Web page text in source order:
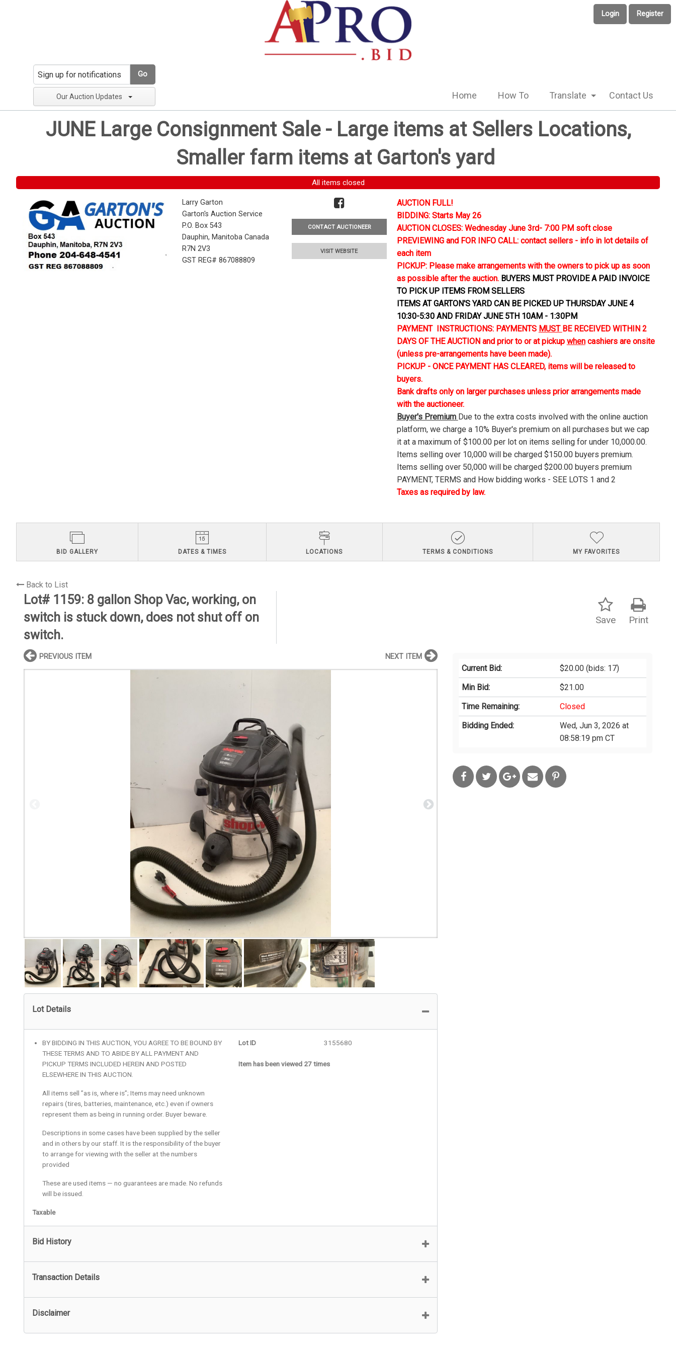
Login Register
Go
Our Auction Updates Home How To Translate Contact Us
JUNE Large Consignment Sale - Large items at Sellers Locations,
Smaller farm items at Garton's yard
All items closed
Larry Garton
Garton's Auction Service
P.O. Box 543
Dauphin, Manitoba Canada
R7N 2V3
GST REG# 867088809
CONTACT AUCTIONEER
VISIT WEBSITE
AUCTION FULL!
BIDDING: Starts May 26
AUCTION CLOSES: Wednesday June 3rd- 7:00 PM soft close
PREVIEWING and FOR INFO CALL: contact sellers - info in lot details of
each item
PICKUP: Please make arrangements with the owners to pick up as soon
as possible after the auction. BUYERS MUST PROVIDE A PAID INVOICE
TO PICK UP ITEMS FROM SELLERS
ITEMS AT GARTON'S YARD CAN BE PICKED UP THURSDAY JUNE 4
10:30-5:30 AND FRIDAY JUNE 5TH 10AM - 1:30PM
PAYMENT INSTRUCTIONS: PAYMENTS MUST BE RECEIVED WITHIN 2
DAYS OF THE AUCTION and prior to or at pickup whencashiers are onsite
(unless pre-arrangements have been made).
PICKUP - ONCE PAYMENT HAS CLEARED, items will be released to
buyers.
Bank drafts only on larger purchases unless prior arrangements made
with the auctioneer.
Buyer's Premium Due to the extra costs involved with the online auction
platform, we charge a 10% Buyer's premium on all purchases but we cap
it at a maximum of $100.00 per lot on items selling for under 10,000.00.
Items selling over 10,000 will be charged $150.00 buyers premium.
Items selling over 50,000 will be charged $200.00 buyers premium
PAYMENT, TERMS and How bidding works - SEE LOTS 1 and 2
Taxes as required by law.
BID GALLERY DATES & TIMES LOCATIONS TERMS & CONDITIONS MY FAVORITES
Back to List
Lot# 1159: 8 gallon Shop Vac, working, on
switch is stuck down, does not shut off on
switch.
Print
Save
Current Bid: $20.00 (bids: 17)
Min Bid:
$21.00
Time Remaining:
Closed
Bidding Ended:
Wed, Jun 3, 2026 at
08:58:19 pm CT
PREVIOUS ITEM NEXT ITEM
Lot Details
BY BIDDING IN THIS AUCTION, YOU AGREE TO BE BOUND BY
THESE TERMS AND TO ABIDE BY ALL PAYMENT AND
PICKUP TERMS INCLUDED HEREIN AND POSTED
ELSEWHERE IN THIS AUCTION.
All items sell ”as is, where is”; Items may need unknown
repairs (tires, batteries, maintenance, etc.) even if owners
represent them as being in running order. Buyer beware.
Descriptions in some cases have been supplied by the seller
and in others by our staff. It is the responsibility of the buyer
to arrange for viewing with the seller at the numbers
provided
These are used items — no guarantees are made. No refunds
will be issued.
Taxable
Lot ID 3155680
Item has been viewed 27 times
Bid History
Transaction Details
Disclaimer